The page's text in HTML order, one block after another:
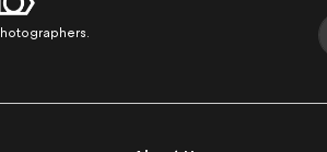
S
i
U